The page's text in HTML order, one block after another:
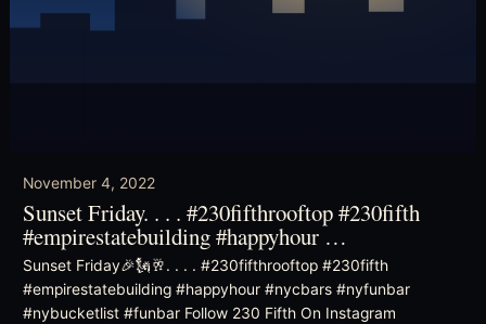
November 4, 2022
Sunset Friday. . . . #230fifthrooftop #230fifth
#empirestatebuilding #happyhour …
Sunset Friday🎉🗽🥂. . . . #230fifthrooftop #230fifth
#empirestatebuilding #happyhour #nycbars #nyfunbar
#nybucketlist #funbar Follow 230 Fifth On Instagram